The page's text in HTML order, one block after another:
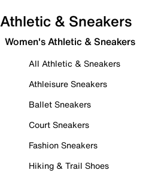
Athletic & Sneakers
Women's Athletic & Sneakers
All Athletic & Sneakers
Athleisure Sneakers
Ballet Sneakers
Court Sneakers
Fashion Sneakers
Hiking & Trail Shoes